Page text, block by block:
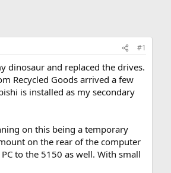
#1
dinosaur and replaced the drives.
Recycled Goods arrived a few
is installed as my secondary
on this being a temporary
on the rear of the computer
to the 5150 as well. With small